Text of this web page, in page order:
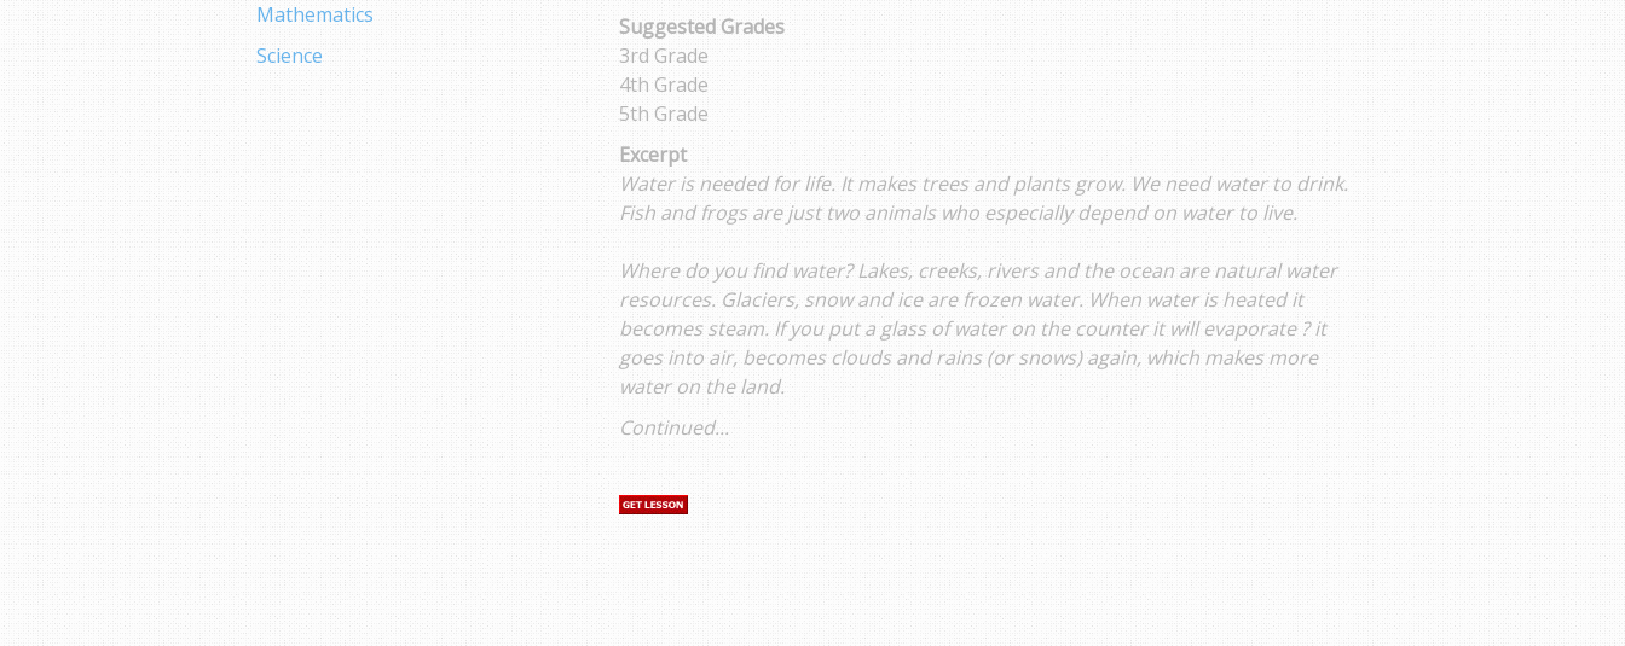
Mathematics
Science
Suggested Grades
3rd Grade
4th Grade
5th Grade
Excerpt
Water is needed for life. It makes trees and plants grow. We need water to drink.
Fish and frogs are just two animals who especially depend on water to live.
Where do you find water? Lakes, creeks, rivers and the ocean are natural water
resources. Glaciers, snow and ice are frozen water. When water is heated it
becomes steam. If you put a glass of water on the counter it will evaporate ? it
goes into air, becomes clouds and rains (or snows) again, which makes more
water on the land.
Continued...